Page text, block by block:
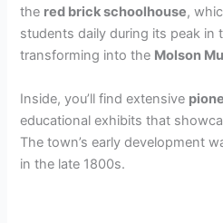
the red brick schoolhouse,
students daily during its peak in
transforming into the Molson
Inside, you’ll find extensive
educational exhibits that
The town’s early development
in the late 1800s.